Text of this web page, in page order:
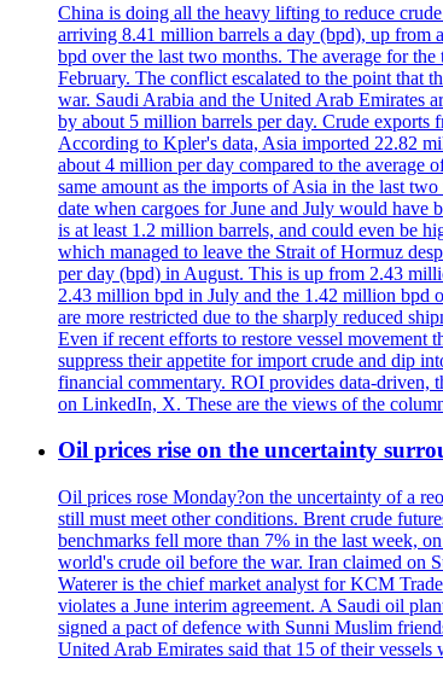
China is doing all the heavy lifting to reduce
arriving 8.41 million barrels a day (bpd), up from
bpd over the last two months. The average for
February. The conflict escalated to the point that
war. Saudi Arabia and the United Arab Emirates
by about 5 million barrels per day. Crude
According to Kpler's data, Asia imported 22.82
about 4 million per day compared to the average
same amount as the imports of Asia in the last
date when cargoes for June and July would have
is at least 1.2 million barrels, and could even be
which managed to leave the Strait of Hormuz
per day (bpd) in August. This is up from 2.43
2.43 million bpd in July and the 1.42 million bpd
are more restricted due to the sharply reduced
Even if recent efforts to restore vessel movement
suppress their appetite for import crude and dip
financial commentary. ROI provides data-driven,
on LinkedIn, X. These are the views of the
Oil prices rise on the uncertainty
Oil prices rose Monday?on the uncertainty of a
still must meet other conditions. Brent crude
benchmarks fell more than 7% in the last week,
world's crude oil before the war. Iran claimed on
Waterer is the chief market analyst for KCM
violates a June interim agreement. A Saudi oil
signed a pact of defence with Sunni Muslim
United Arab Emirates said that 15 of their